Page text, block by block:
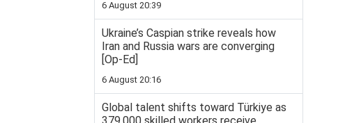
6 August 20:39
Ukraine’s Caspian strike reveals how
Iran and Russia wars are converging
[Op-Ed]
6 August 20:16
Global talent shifts toward Türkiye as